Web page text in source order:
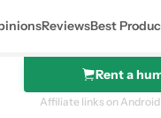
ReviewsBest
Rent a
Affiliate links on